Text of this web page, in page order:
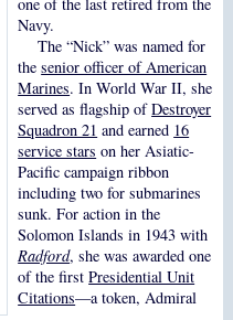
Navy.
The “Nick” was named for
thesenior officer of American
Marines. In World War II, she
served as flagship ofDestroyer
Squadron 21 and earned 16
service stars on her Asiatic-
Pacific campaign ribbon
including two for submarines
sunk. For action in the
Solomon Islands in 1943 with
Radford, she was awarded one
of the firstPresidential Unit
Citations—a token, Admiral